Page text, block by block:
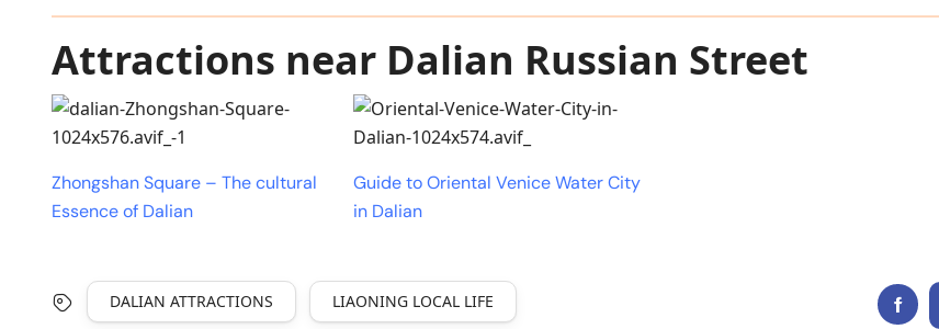
Attractions near Dalian Russian Street
Zhongshan Square – The cultural
Essence of Dalian
Guide to Oriental Venice Water City
in Dalian
DALIAN ATTRACTIONS LIAONING LOCAL LIFE